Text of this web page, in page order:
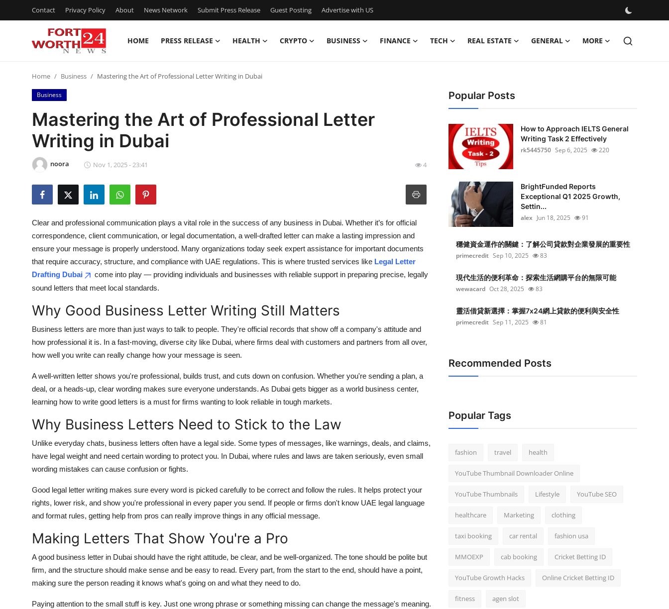
Contact Privacy Policy About News Network Submit Press Release Guest Posting Advertise with US
HOME PRESS RELEASE HEALTH CRYPTO BUSINESS FINANCE TECH REAL ESTATE GENERAL MORE
Press Release
Contact
Privacy Policy
News Network
Submit Press Release
Guest Posting
Advertise with US
Business
Finance
Real Estate
General
Top 10
Support Number
Home Business Mastering the Art of Professional Letter Writing in Dubai
Business
Mastering the Art of Professional Letter
Writing in Dubai
noora Nov 1, 2025 - 23:41 4
Clear and professional communication plays a vital role in the success of any business in Dubai. Whether it’s for official
correspondence, client communication, or legal documentation, a well-drafted letter can make a lasting impression and
ensure your message is properly understood. Many organizations today seek expert assistance for important documents
that require accuracy, structure, and compliance with UAE regulations. This is where trusted services like Legal Letter
Drafting Dubai
come into play — providing individuals and businesses with reliable support in preparing precise, legally
sound letters that meet local standards.
Why Good Business Letter Writing Still Matters
Business letters are more than just ways to talk to people. They're official records that show off a company's attitude and
how professional it is. In a fast-moving, diverse city like Dubai, where firms deal with customers and partners from all over,
how well you write can really change how your message is seen.
A well-written letter shows you're professional, builds trust, and cuts down on confusion. Whether you're sending a plan, a
deal, or a heads-up, clear wording makes sure everyone understands. As Dubai gets bigger as a world business center,
learning how to write good letters is a must for firms wanting to look reliable in tough markets.
Why Business Letters Need to Stick to the Law
Unlike everyday chats, business letters often have a legal side. Some types of messages, like warnings, deals, and claims,
have legal weight and need certain wording to protect you. In Dubai, where rules and laws are taken seriously, even small
wording mistakes can cause confusion or fights.
Good legal letter writing makes sure every word is picked carefully to be correct and follow the rules. It helps protect your
rights, lower risk, and show you're professional in every paper you send. If people or firms don't know UAE legal language
and format rules, getting help from pros can really improve things in any official message.
Making Letters That Show You're a Pro
A good business letter in Dubai should have the right attitude, be clear, and be well-organized. The tone should be polite but
firm, and the structure should make sense and be easy to read. Every part, from the start to the end, should have a point,
making sure the person reading it knows what's going on and what they need to do.
Paying attention to the small stuff is key. Just one wrong phrase or something missing can change the message's meaning.
Popular Posts
How to Approach IELTS General
Writing Task 2 Effectively
rk5445750 Sep 6, 2025 220
BrightFunded Reports
Exceptional Q1 2025 Growth,
Settin...
alex Jun 18, 2025 91
穩健資金運作的關鍵：了解公司貸款對企業發展的重要性
primecredit Sep 10, 2025 83
現代生活的便利革命：探索生活網購平台的無限可能
wewacard Oct 28, 2025 83
靈活借貸新選擇：掌握7x24網上貸款的便利與安全性
primecredit Sep 11, 2025 81
Recommended Posts
Popular Tags
fashion travel health
YouTube Thumbnail Downloader Online
YouTube Thumbnails Lifestyle YouTube SEO
healthcare Marketing clothing
taxi booking car rental fashion usa
MMOEXP cab booking Cricket Betting ID
YouTube Growth Hacks Online Cricket Betting ID
fitness agen slot